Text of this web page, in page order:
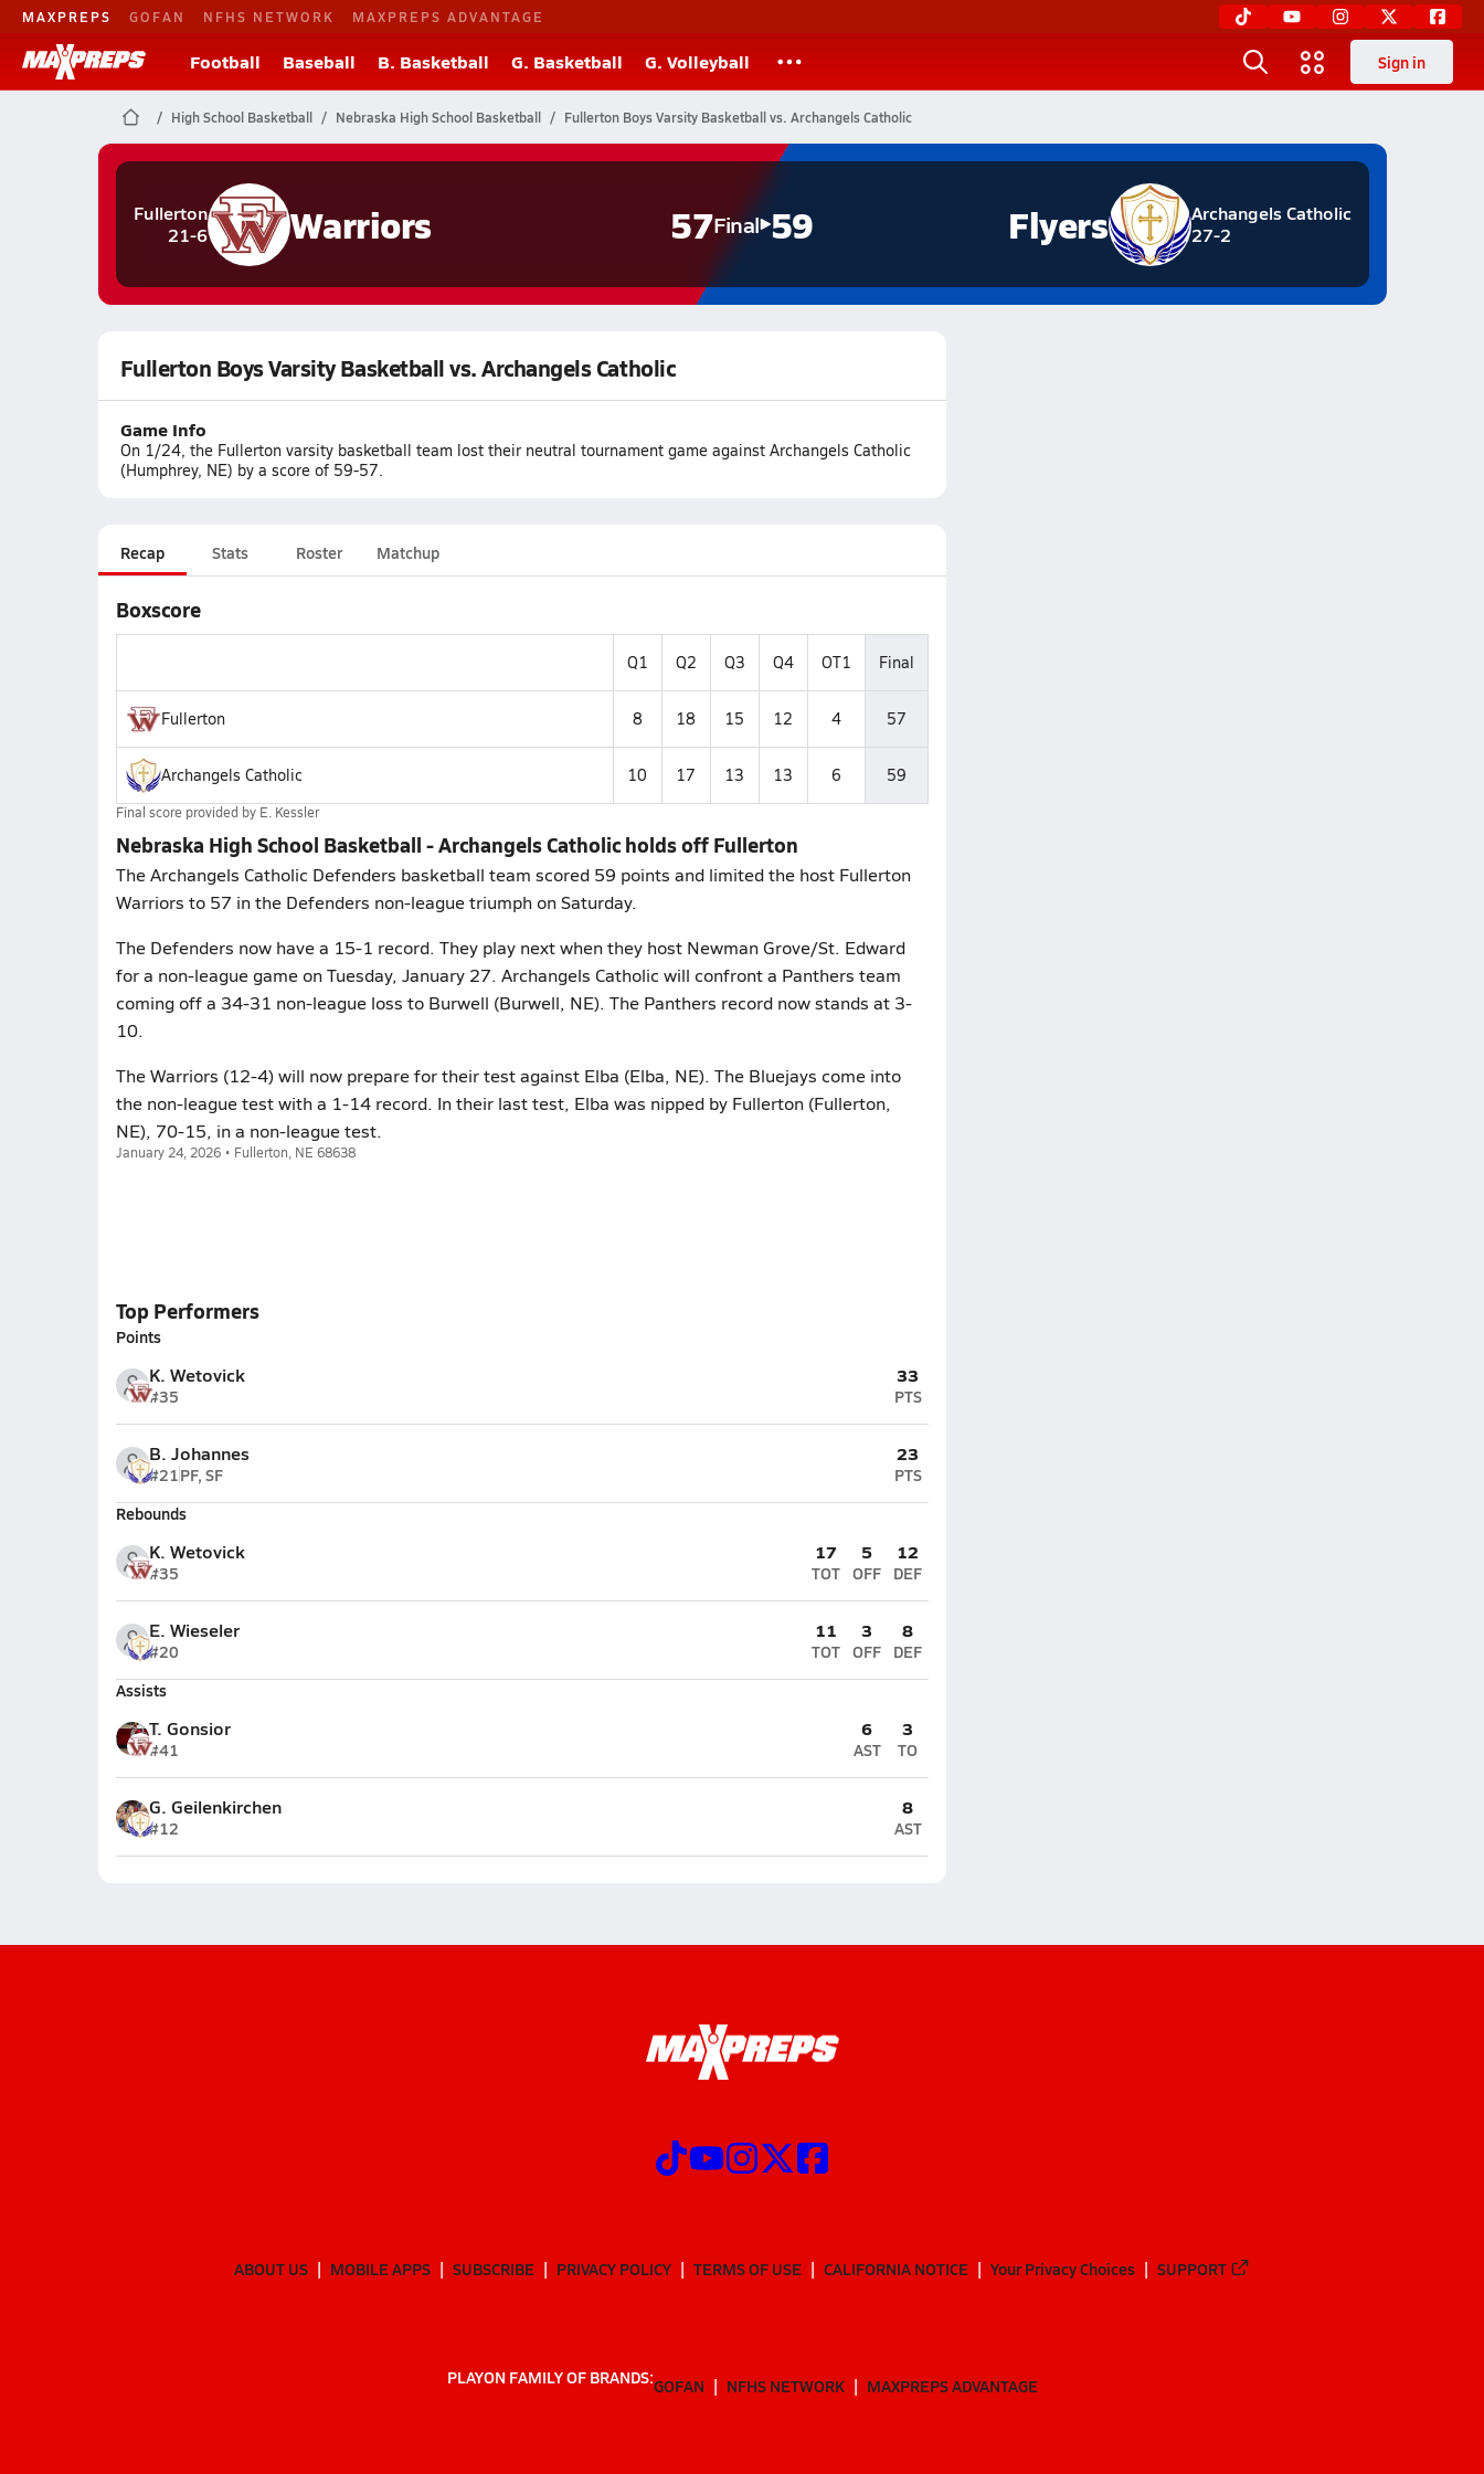
MAXPREPS GOFAN NFHS NETWORK MAXPREPS ADVANTAGE
Football Baseball B. Basketball G. Basketball G. Volleyball Sign in
High School Basketball Nebraska High School Basketball Fullerton Boys Varsity Basketball vs. Archangels Catholic
Fullerton
21-6
Warriors 57Final 59
Archangels Catholic
27-2
Flyers
Fullerton Boys Varsity Basketball vs. Archangels Catholic
Game Info
On 1/24, the Fullerton varsity basketball team lost their neutral tournament game against Archangels Catholic
(Humphrey, NE) by a score of 59-57.
Recap Stats Roster Matchup
Boxscore
Q1 Q2 Q3 Q4 OT1 Final
Fullerton 8 18 15 12 4 57
Archangels Catholic 10 17 13 13 6 59
Final score provided by E. Kessler
Nebraska High School Basketball - Archangels Catholic holds off Fullerton
The Archangels Catholic Defenders basketball team scored 59 points and limited the host Fullerton
Warriors to 57 in the Defenders non-league triumph on Saturday.
The Defenders now have a 15-1 record. They play next when they host Newman Grove/St. Edward
for a non-league game on Tuesday, January 27. Archangels Catholic will confront a Panthers team
coming off a 34-31 non-league loss to Burwell (Burwell, NE). The Panthers record now stands at 3-
10.
The Warriors (12-4) will now prepare for their test against Elba (Elba, NE). The Bluejays come into
the non-league test with a 1-14 record. In their last test, Elba was nipped by Fullerton (Fullerton,
NE), 70-15, in a non-league test.
January 24, 2026 • Fullerton, NE 68638
Top Performers
Points
K. Wetovick
#35
33
PTS
B. Johannes
#21PF, SF
23
PTS
Rebounds
K. Wetovick
#35
17
TOT
5
OFF
12
DEF
E. Wieseler
#20
11
TOT
3
OFF
8
DEF
Assists
T. Gonsior
#41
6
AST
3
TO
G. Geilenkirchen
#12
8
AST
ABOUT US MOBILE APPS SUBSCRIBE PRIVACY POLICY TERMS OF USE CALIFORNIA NOTICE Your Privacy Choices SUPPORT
PLAYON FAMILY OF BRANDS:GOFAN NFHS NETWORK MAXPREPS ADVANTAGE